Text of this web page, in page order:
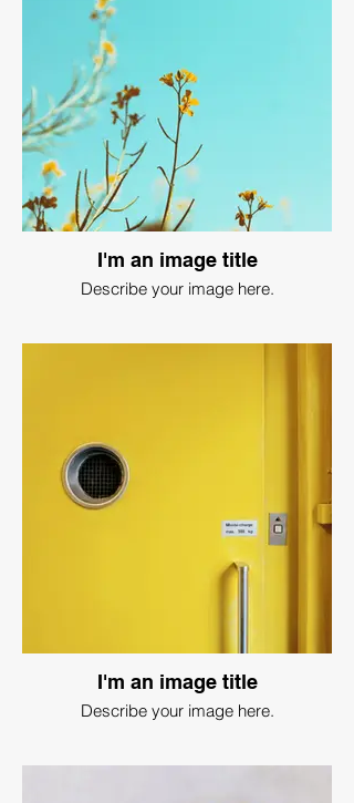
I'm an image title
Describe your image here.
I'm an image title
Describe your image here.